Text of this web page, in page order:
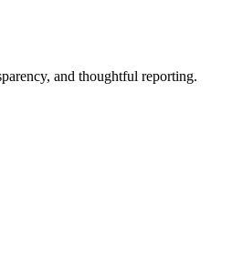
and thoughtful reporting.